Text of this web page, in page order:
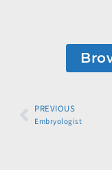
Prev
PREVIOUS
Embryologist